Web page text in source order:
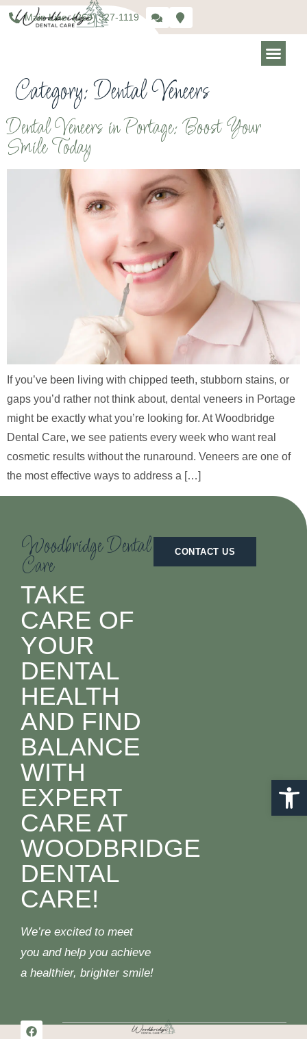
Main Line: (269) 327-1119
Category:Dental Veneers
Dental Veneers in Portage: Boost Your
Smile Today
If you’ve been living with chipped teeth, stubborn stains, or
gaps you’d rather not think about, dental veneers in Portage
might be exactly what you’re looking for. At Woodbridge
Dental Care, we see patients every week who want real
cosmetic results without the runaround. Veneers are one of
the most effective ways to address a […]
Woodbridge Dental
Care
TAKE
CARE OF
YOUR
DENTAL
HEALTH
AND FIND
BALANCE
WITH
EXPERT
CARE AT
WOODBRIDGE
DENTAL
CARE!
We’re excited to meet
you and help you achieve
a healthier, brighter smile!
CONTACT US